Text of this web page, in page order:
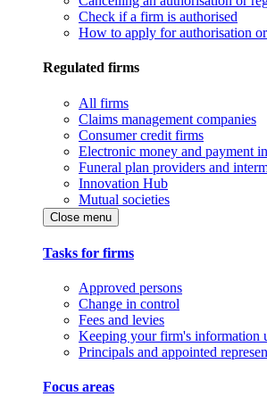
Check if a firm is authorised
How to apply for authorisation
Regulated firms
All firms
Claims management companies
Consumer credit firms
Electronic money and payment
Funeral plan providers and
Innovation Hub
Mutual societies
Close menu
Tasks for firms
Approved persons
Change in control
Fees and levies
Keeping your firm's information
Principals and appointed
Focus areas